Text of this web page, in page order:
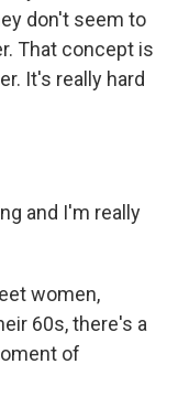
don't seem to
That concept is
It's really hard
and I'm really
women,
60s, there's a
of